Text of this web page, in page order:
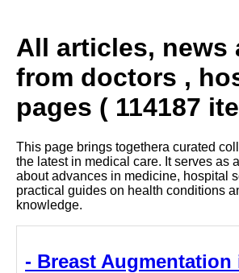
All articles, news
from doctors ,
pages ( 114187
This page brings togethera curated
the latest in medical care. It serves as
about advances in medicine, hospital
practical guides on health conditions
knowledge.
- Breast